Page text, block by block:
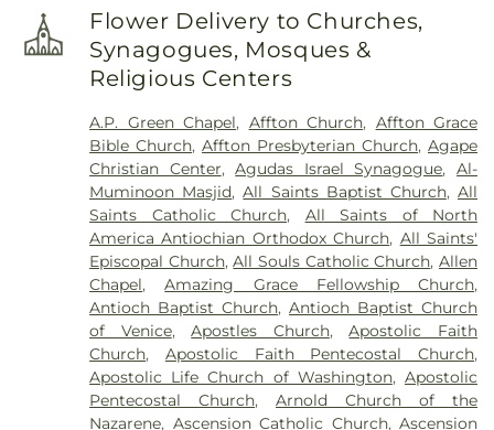
Holy Cross Cemetery,Holy Cross Cemetery &
Mausoleum
Holy Family Cemetery
Stygar Funeral & Cremation Center
Conception Cemetery ,
Barracks National Cemetery,Jewell Cemetery,
Jewish Cemetery,John L. Ziegenhein and Sons,
Kriegshauser Mortuary,Kutis Funeral Home,Lake
Charles Cemetery ,Lakewood Park Cemetery,
Laurel Hill Cemetery,Lewis Cemetery,Linn
Cemetery,Loving Hearts Pet Memorial Services,
Lupton Chapel,Lutheran Cemetery,Madison
Cemetery,Manchester United Methodist
Cemetery,McConkey Cemetery,McCormack
Cemetery, Memorial Funeral Home, Crematory &
Memorial Park Cemetery,Memorial Gardens
Cemetery,Memorial Park Cemetery, Methodist
Cemetery,Michel Funeral Home,Millard Family
Elementary School , Barnwell Middle School
Library ,Barretts Elementary School, Barrington
Elementary School ,Bayer Child Care Center
Bayless Elementary School
School,Bearcat Arena,Beasley School,Beaumont
High School,Becky-David Elementary School,
Bel-Nor Ridge Elementary School,Bel-Nor
School,Bellerive Elementary School,Benton
Elementary School,Benton STEM Elementary,
Benton School,Berkeley Middle School ,Bermuda
Elementary School,Bernard Middle School,
Bethesda Temple Bible Institute,Bevier C-4
Schools,Bierbaum Elementary School,Bishop
Dubourg High School,Black Jack School,
Blackhurst Elementary School,Blades
Elementary School,Blanton Hall,Blevins
Elementary School, Blewett Middle School,
Flower Delivery to Churches,
Synagogues, Mosques &
Religious Centers
A.P. Green Chapel, Affton Church, Affton Grace
Bible Church,Affton Presbyterian Church, Agape
Christian Center,Agudas Israel Synagogue,Al-
Muminoon Masjid,All Saints Baptist Church,All
Saints Catholic Church, All Saints of North
America Antiochian Orthodox Church, All Saints'
Episcopal Church,All Souls Catholic Church,Allen
Chapel,Amazing Grace Fellowship Church,
Antioch Baptist Church,Antioch Baptist Church
of Venice,Apostles Church,Apostolic Faith
Church, Apostolic Faith Pentecostal Church,
Apostolic Life Church of Washington,Apostolic
Pentecostal Church,Arnold Church of the
Nazarene, Ascension Catholic Church,Ascension